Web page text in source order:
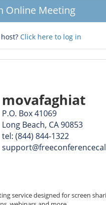
mark
Online Meeting
Click here to log in
movafaghiat
P.O. Box 41069
Long Beach, CA 90853
tel: (844) 844-1322
service designed for screen